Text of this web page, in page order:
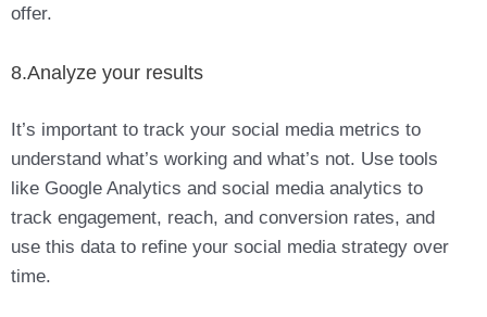
offer.
8.Analyze your results
It’s important to track your social media metrics to
understand what’s working and what’s not. Use tools
like Google Analytics and social media analytics to
track engagement, reach, and conversion rates, and
use this data to refine your social media strategy over
time.